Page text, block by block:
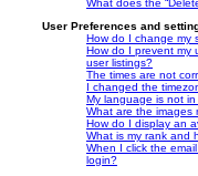
What does the
User Preferences and
How do I change my
How do I prevent my
user listings?
The times are not
I changed the
My language is not in
What are the images
How do I display an
What is my rank and
When I click the
login?